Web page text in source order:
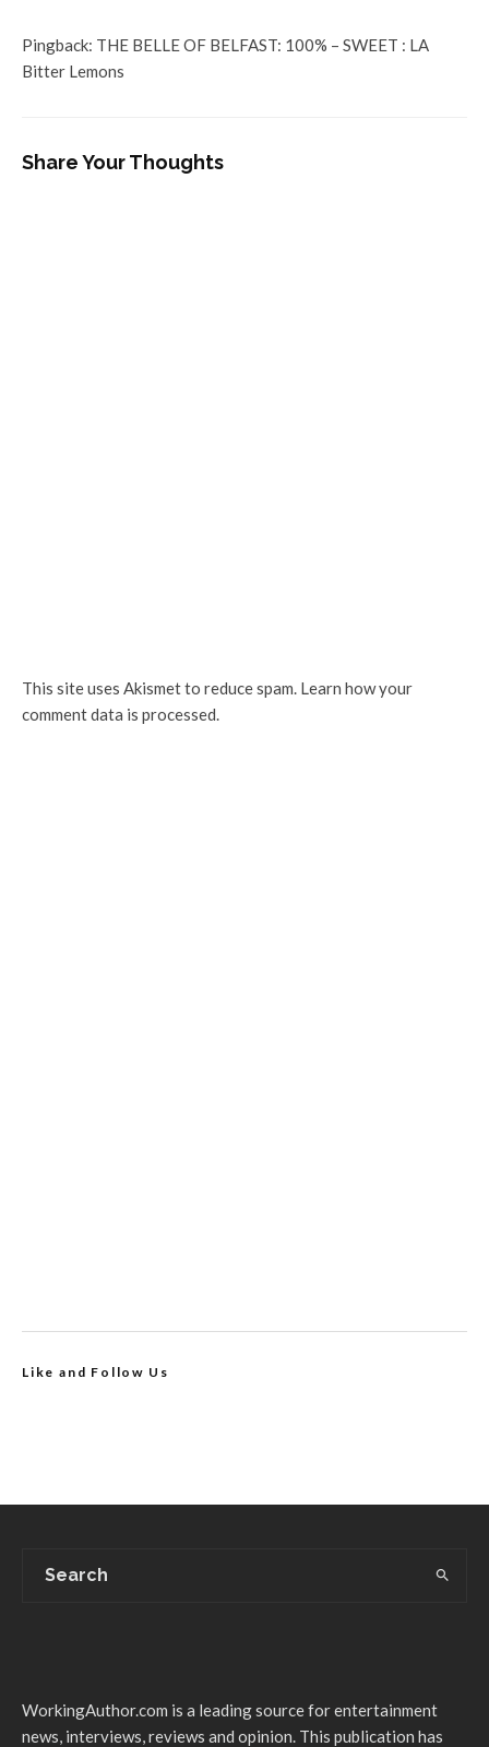
Pingback: THE BELLE OF BELFAST: 100% – SWEET : LA
Bitter Lemons
Share Your Thoughts
This site uses Akismet to reduce spam. Learn how your
comment data is processed.
Like and Follow Us
WorkingAuthor.com is a leading source for entertainment
news, interviews, reviews and opinion. This publication has